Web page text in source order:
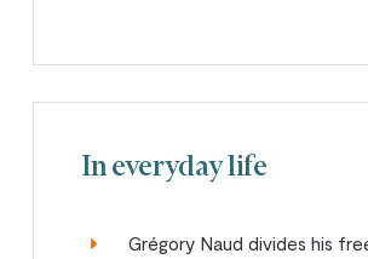
In everyday life
Grégory Naud divides his